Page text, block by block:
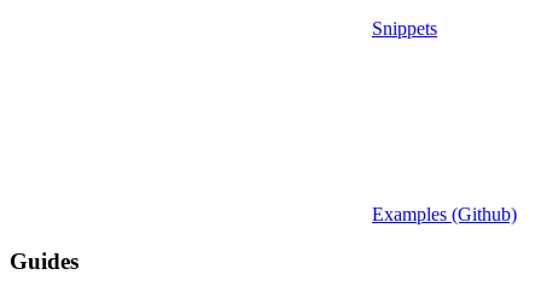
Snippets
Examples (Github)
Guides